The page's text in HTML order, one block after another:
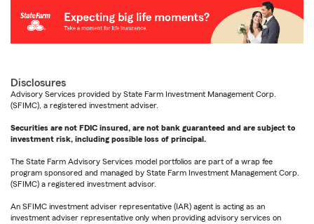
Disclosures
Advisory Services provided by State Farm Investment Management Corp.
(SFIMC), a registered investment adviser.
Securities are not FDIC insured, are not bank guaranteed and are subject to
investment risk, including possible loss of principal.
The State Farm Advisory Services model portfolios are part of a wrap fee
program sponsored and managed by State Farm Investment Management Corp.
(SFIMC) a registered investment advisor.
An SFIMC investment adviser representative (IAR) agent is acting as an
investment adviser representative only when providing advisory services on